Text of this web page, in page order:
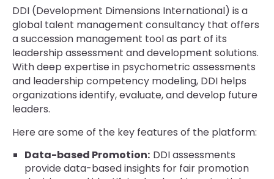
DDI (Development Dimensions International) is a
global talent management consultancy that offers
a succession management tool as part of its
leadership assessment and development solutions.
With deep expertise in psychometric assessments
and leadership competency modeling, DDI helps
organizations identify, evaluate, and develop future
leaders.
Here are some of the key features of the platform:
Data-based Promotion: DDI assessments
provide data-based insights for fair promotion